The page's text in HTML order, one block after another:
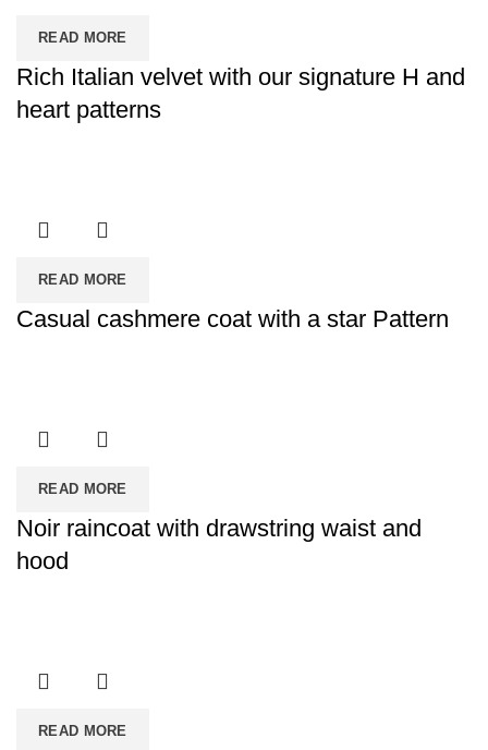
READ MORE
Rich Italian velvet with our signature H and
heart patterns
READ MORE
Casual cashmere coat with a star Pattern
READ MORE
Noir raincoat with drawstring waist and
hood
READ MORE